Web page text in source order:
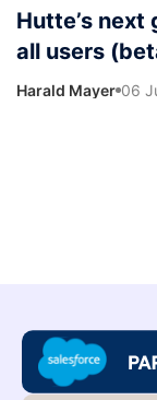
Hutte’s next
all users
Harald Mayer 06